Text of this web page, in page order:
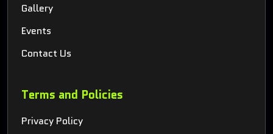
Gallery
Events
Contact Us
Terms and Policies
Privacy Policy